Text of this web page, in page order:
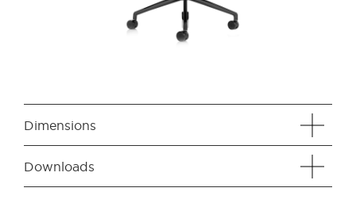
Dimensions
Downloads